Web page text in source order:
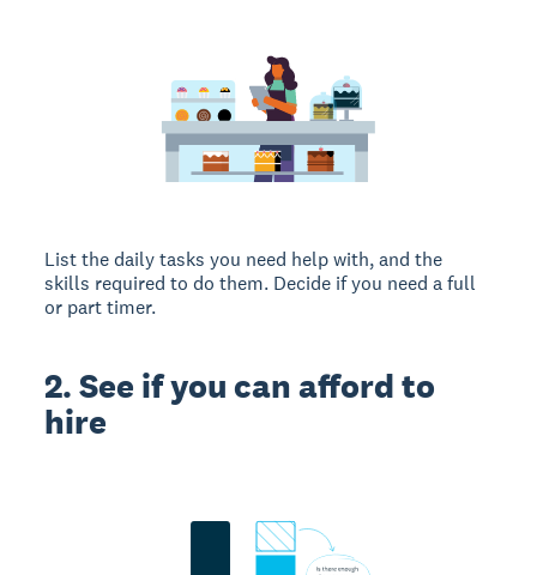
List the daily tasks you need help with, and the
skills required to do them. Decide if you need a full
or part timer.
2. See if you can afford to
hire